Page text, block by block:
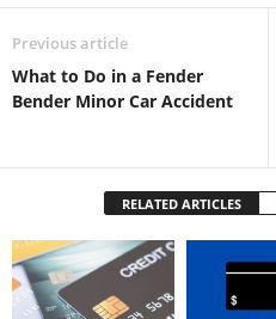
Previous article
What to Do in a Fender
Bender Minor Car Accident
RELATED ARTICLES